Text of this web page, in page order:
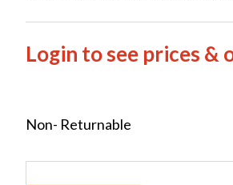
Login to see prices &
Non- Returnable